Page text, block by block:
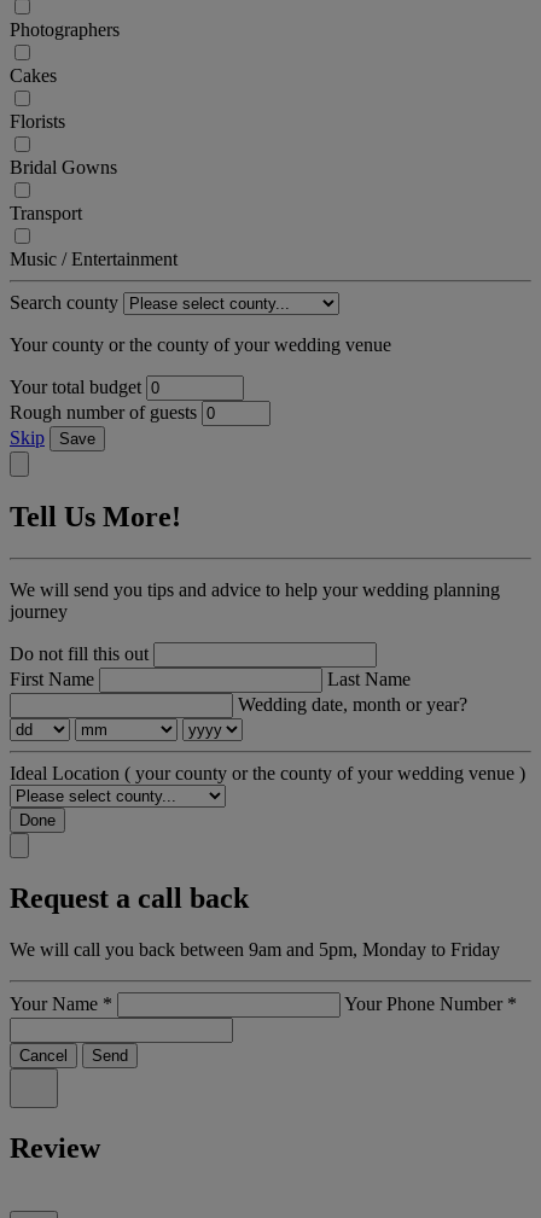
Photographers
Cakes
Florists
Bridal Gowns
Transport
Music / Entertainment
Search county
Your county or the county of your wedding venue
Your total budget
Rough number of guests
Skip
Save
Tell Us More!
We will send you tips and advice to help your wedding planning
journey
Do not fill this out
First Name
Last Name
Wedding date, month or year?
Ideal Location ( your county or the county of your wedding venue )
Done
Request a call back
We will call you back between 9am and 5pm, Monday to Friday
Your Name * Your Phone Number *
Cancel Send
Review